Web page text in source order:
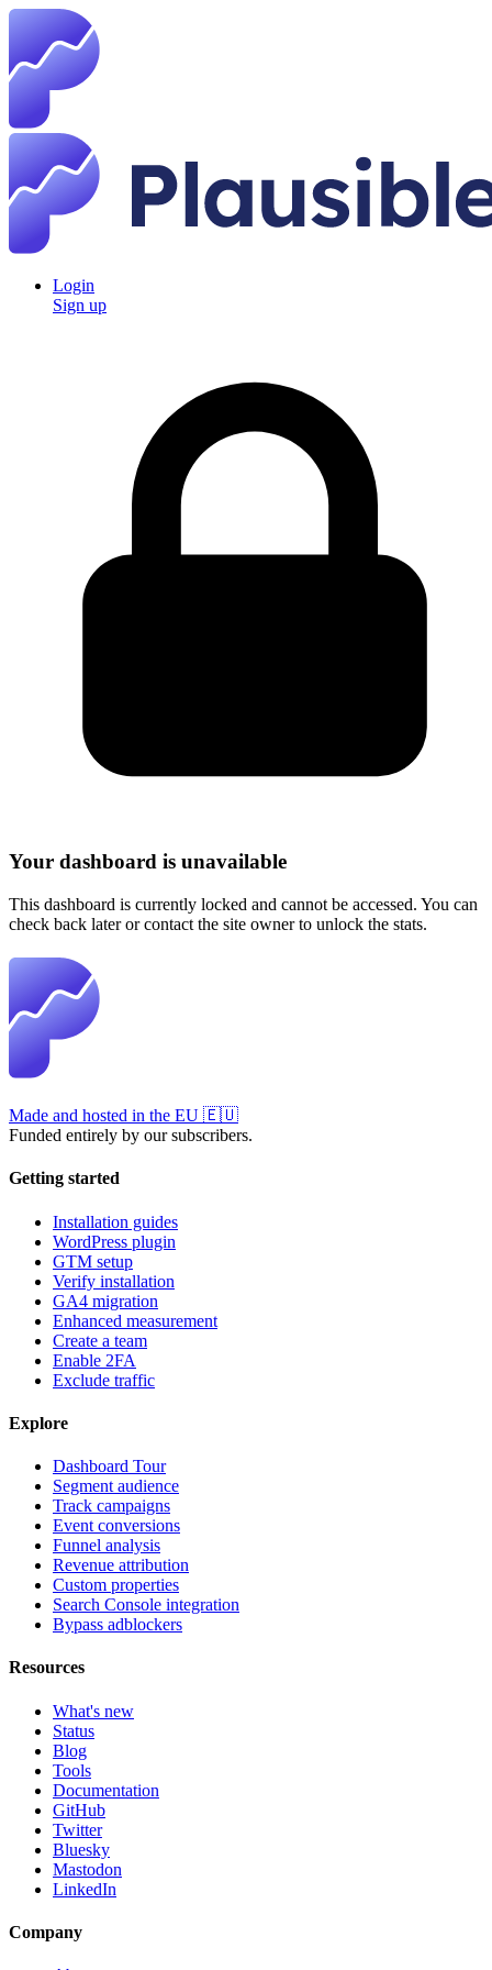
Login
Sign up
Your dashboard is unavailable
This dashboard is currently locked and cannot be accessed. You can
check back later or contact the site owner to unlock the stats.
Made and hosted in the EU 🇪🇺
Funded entirely by our subscribers.
Getting started
Installation guides
WordPress plugin
GTM setup
Verify installation
GA4 migration
Enhanced measurement
Create a team
Enable 2FA
Exclude traffic
Explore
Dashboard Tour
Segment audience
Track campaigns
Event conversions
Funnel analysis
Revenue attribution
Custom properties
Search Console integration
Bypass adblockers
Resources
What's new
Status
Blog
Tools
Documentation
GitHub
Twitter
Bluesky
Mastodon
LinkedIn
Company